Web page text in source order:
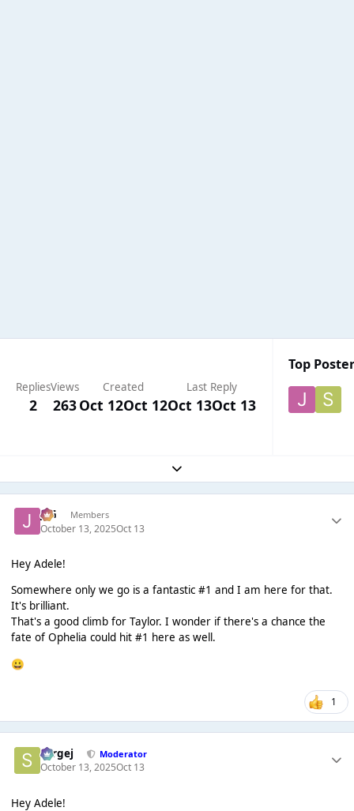
Replies
2
Views
263
Created
Oct 12Oct 12
Last Reply
Oct 13Oct 13
Top
Expand topic overview
JSG Members
October 13, 2025Oct 13
Hey Adele!
Somewhere only we go is a fantastic #1 and I am here for that.
It's brilliant.
That's a good climb for Taylor. I wonder if there's a chance the
fate of Ophelia could hit #1 here as well.
😀
1
Sergej Moderator
October 13, 2025Oct 13
Hey Adele!